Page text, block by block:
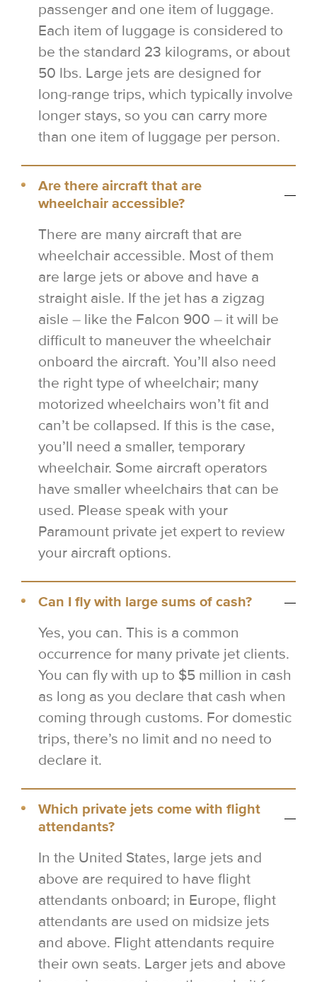
passenger and one item of luggage.
Each item of luggage is considered to
be the standard 23 kilograms, or about
50 lbs. Large jets are designed for
long-range trips, which typically involve
longer stays, so you can carry more
than one item of luggage per person.
Are there aircraft that are
wheelchair accessible?
There are many aircraft that are
wheelchair accessible. Most of them
are large jets or above and have a
straight aisle. If the jet has a zigzag
aisle – like the Falcon 900 – it will be
difficult to maneuver the wheelchair
onboard the aircraft. You’ll also need
the right type of wheelchair; many
motorized wheelchairs won’t fit and
can’t be collapsed. If this is the case,
you’ll need a smaller, temporary
wheelchair. Some aircraft operators
have smaller wheelchairs that can be
used. Please speak with your
Paramount private jet expert to review
your aircraft options.
Can I fly with large sums of cash?
Yes, you can. This is a common
occurrence for many private jet clients.
You can fly with up to $5 million in cash
as long as you declare that cash when
coming through customs. For domestic
trips, there’s no limit and no need to
declare it.
Which private jets come with flight
attendants?
In the United States, large jets and
above are required to have flight
attendants onboard; in Europe, flight
attendants are used on midsize jets
and above. Flight attendants require
their own seats. Larger jets and above